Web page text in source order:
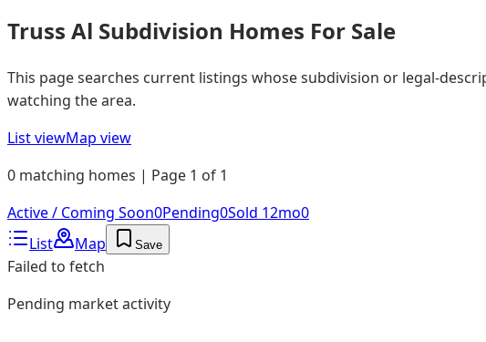
Truss Al Subdivision Homes For Sale
This page searches current listings whose subdivision or legal-
watching the area.
List viewMap view
0 matching homes | Page 1 of 1
Active / Coming Soon0Pending0Sold 12mo0
List
Map Save
Failed to fetch
Pending market activity